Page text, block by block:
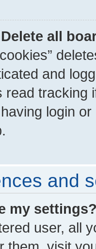
all
and
read tracking
login
and
my
user, all